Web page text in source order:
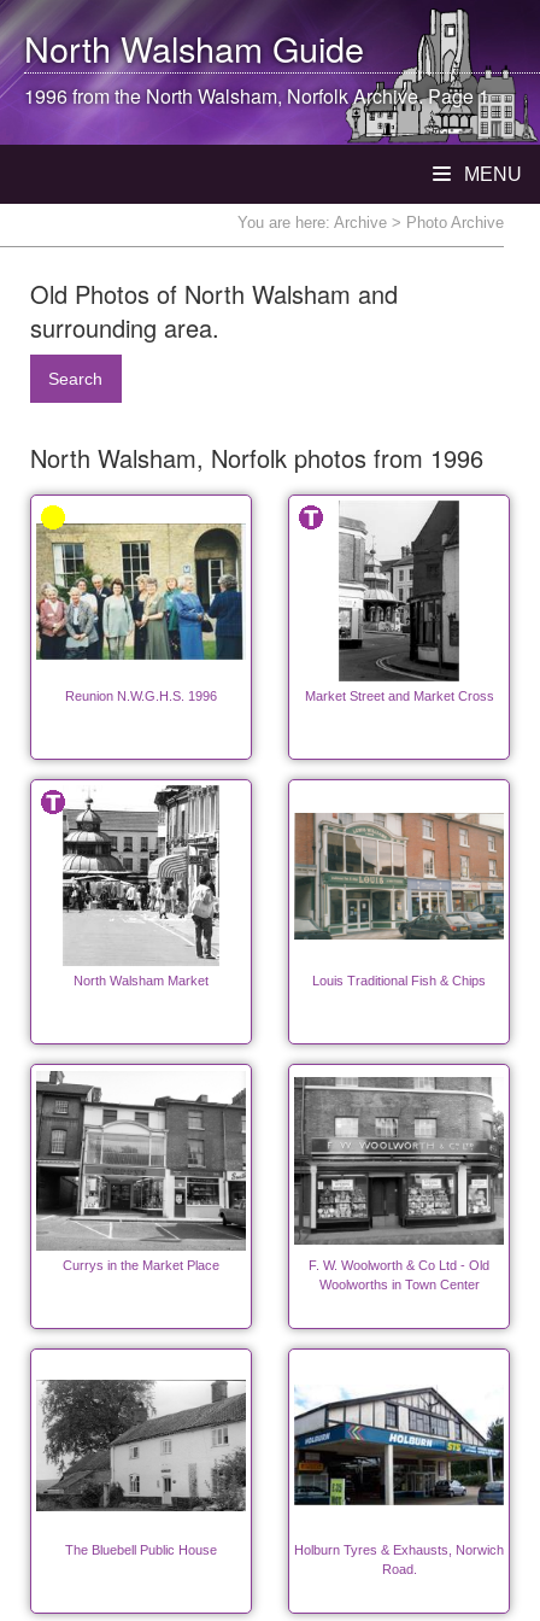
North WalshamGuide
1996 from theNorth Walsham, Norfolk Archive. Page 1
MENU
You are here: Archive > Photo Archive
Old Photos of North Walsham and
surrounding area.
Search
North Walsham, Norfolk photos from 1996
Reunion N.W.G.H.S. 1996 Market Street and Market Cross
North Walsham Market Louis Traditional Fish & Chips
Currys in the Market Place
F. W. Woolworth & Co Ltd - Old
Woolworths in Town Center
The Bluebell Public House
Holburn Tyres & Exhausts, Norwich
Road.